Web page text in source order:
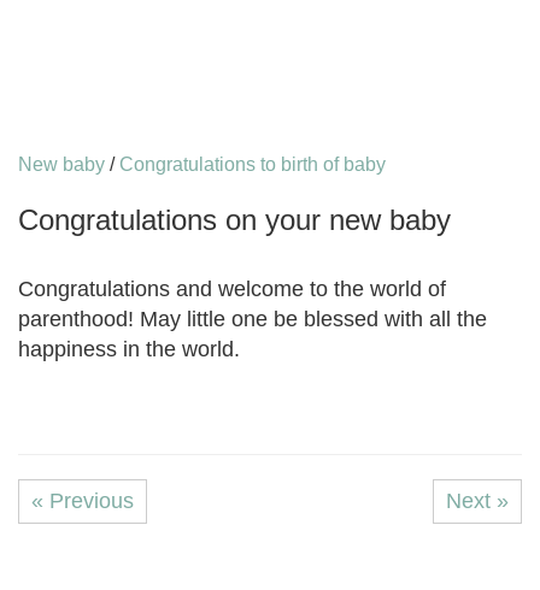
New baby / Congratulations to birth of baby
Congratulations on your new baby
Congratulations and welcome to the world of
parenthood! May little one be blessed with all the
happiness in the world.
« Previous Next »